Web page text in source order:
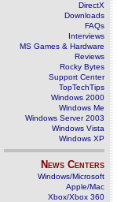
DirectX
Downloads
FAQs
Interviews
MS Games & Hardware
Reviews
Rocky Bytes
Support Center
TopTechTips
Windows 2000
Windows Me
Windows Server 2003
Windows Vista
Windows XP
News Centers
Windows/Microsoft
Apple/Mac
Xbox/Xbox 360